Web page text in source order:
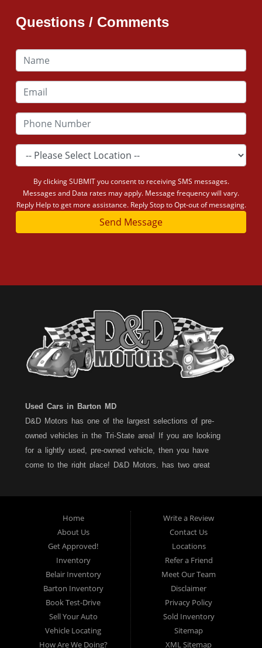
Questions / Comments
By clicking SUBMIT you consent to receiving SMS messages.
Messages and Data rates may apply. Message frequency will vary.
Reply Help to get more assistance. Reply Stop to Opt-out of messaging.
Send Message
Used Cars in Barton MD
D&D Motors has one of the largest selections of pre-
owned vehicles in the Tri-State area! If you are looking
for a lightly used, pre-owned vehicle, then you have
come to the right place! D&D Motors, has two great
location. All vehicles are Maryland inspected and come
with a LIMITED 30 Day/1,000 Mile, 50/50 Warranty. Since
1983, D&D Motors stands behind their pre-owned
vehicles. We have a fully staffed Service Department at
each location to serve you after the purchase of your
new, pre-owned vehicle. D&D Motors understands your
situation, and we can get you approved for that
Car,Truck, Van or SUV of your dreams. We have
financing for all credit types... no matter what your credit
Home
About Us
Get Approved!
Inventory
Belair Inventory
Barton Inventory
Book Test-Drive
Sell Your Auto
Vehicle Locating
How Are We Doing?
Write a Review
Contact Us
Locations
Refer a Friend
Meet Our Team
Disclaimer
Privacy Policy
Sold Inventory
Sitemap
XML Sitemap